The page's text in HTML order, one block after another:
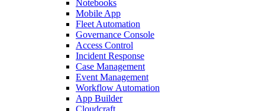
Notebooks
Mobile App
Fleet Automation
Governance Console
Access Control
Incident Response
Case Management
Event Management
Workflow Automation
App Builder
Cloudcraft